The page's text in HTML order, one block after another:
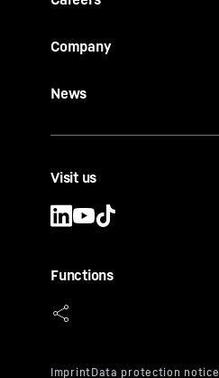
Company
News
Visit us
Functions